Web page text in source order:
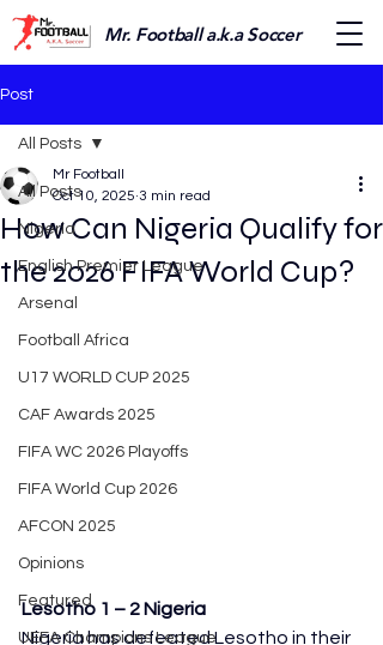
Mr. Football a.k.a Soccer
Post
All Posts
Nigeria
English Premier League
Arsenal
Football Africa
U17 WORLD CUP 2025
CAF Awards 2025
FIFA WC 2026 Playoffs
FIFA World Cup 2026
AFCON 2025
Opinions
Featured
UEFA Champions League
All Posts
How Can Nigeria Qualify for
the 2026 FIFA World Cup?
Mr Football
Oct 10, 2025 3 min read
Lesotho 1 – 2 Nigeria
Nigeria has defeated Lesotho in their